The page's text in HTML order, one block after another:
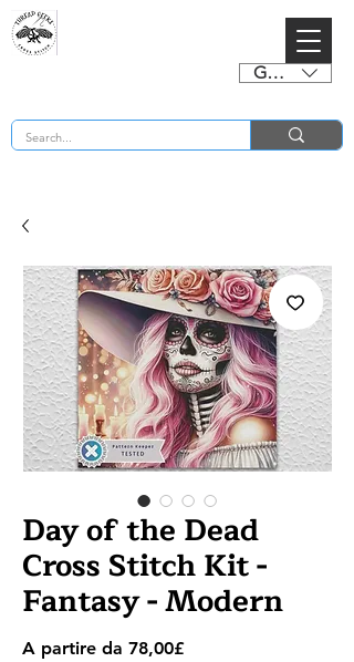
GBP (£)
Day of the Dead
Cross Stitch Kit -
Fantasy - Modern
A partire da 78,00£Prezzo